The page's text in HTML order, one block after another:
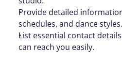
Provide detailed
schedules, and dance styles.
List essential contact
can reach you easily.